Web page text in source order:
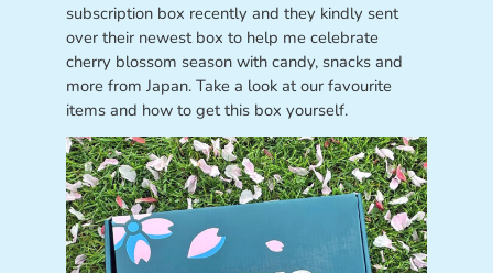
subscription box recently and they kindly sent
over their newest box to help me celebrate
cherry blossom season with candy, snacks and
more from Japan. Take a look at our favourite
items and how to get this box yourself.